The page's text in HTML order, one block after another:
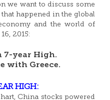
we want to discuss some
happened in the global
and the world of
2015:
7-year High.
with Greece.
HIGH:
China stocks powered